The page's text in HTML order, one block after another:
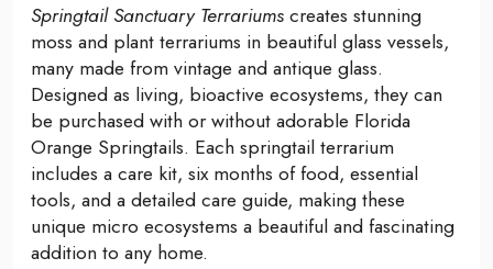
Springtail Sanctuary Terrariumscreates stunning
moss and plant terrariums in beautiful glass vessels,
many made from vintage and antique glass.
Designed as living, bioactive ecosystems, they can
be purchased with or without adorable Florida
Orange Springtails. Each springtail terrarium
includes a care kit, six months of food, essential
tools, and a detailed care guide, making these
unique micro ecosystems a beautiful and fascinating
addition to any home.